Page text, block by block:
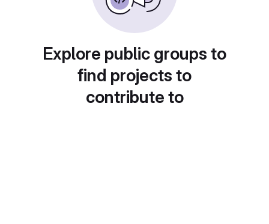
Explore public groups to
find projects to
contribute to